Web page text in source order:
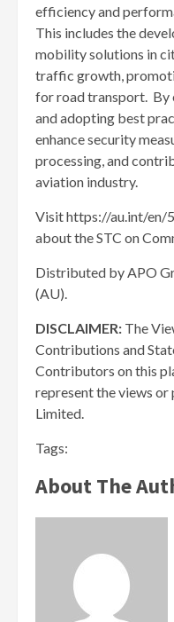
efficiency and
This includes the
mobility solutions in
traffic growth,
for road transport. By
and adopting best
enhance security
processing, and
aviation industry.
Visit https://au.int/en/
about the STC on
Distributed by APO
(AU).
DISCLAIMER: The
Contributions and
Contributors on this
represent the views
Limited.
Tags:
About The